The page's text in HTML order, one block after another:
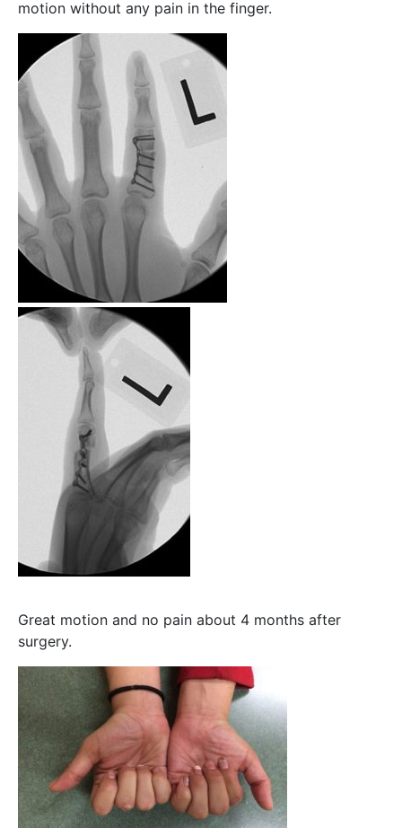
motion without any pain in the finger.
Great motion and no pain about 4 months after
surgery.